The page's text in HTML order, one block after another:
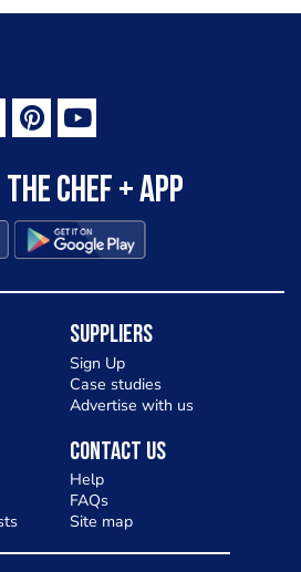
Chef + app
Suppliers
Sign Up
Case studies
Advertise with us
Contact Us
Help
FAQs
Site map